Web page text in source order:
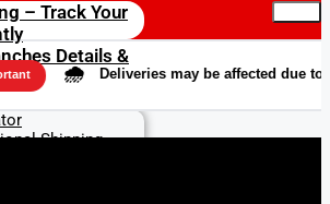
– Track Your
Details &
Shipping
🌧️ Deliveries may be affected due to rains